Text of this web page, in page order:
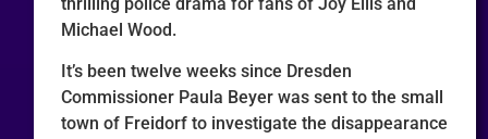
Michael Wood.
It’s been twelve weeks since Dresden
Commissioner Paula Beyer was sent to the small
town of Freidorf to investigate the disappearance